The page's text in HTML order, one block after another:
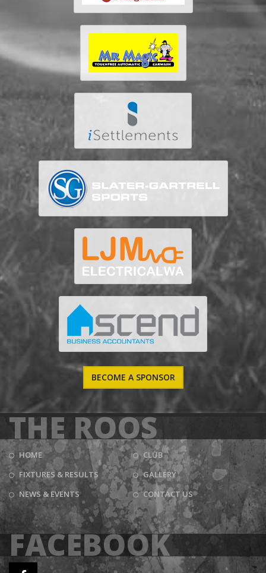
BECOME A SPONSOR
THE ROOS
HOME
CLUB
FIXTURES & RESULTS
GALLERY
NEWS & EVENTS
CONTACT US
FACEBOOK